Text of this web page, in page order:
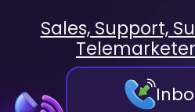
Sales, Support,